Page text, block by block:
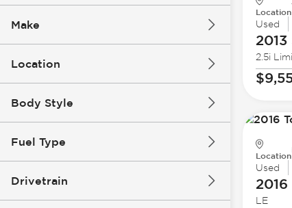
Make
Location
Body Style
Fuel Type
Drivetrain
Location
Used
2013
2.5i
Location
Used
LE